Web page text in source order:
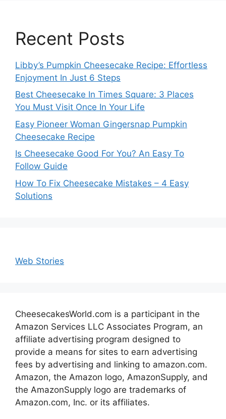
Recent Posts
Libby’s Pumpkin Cheesecake Recipe: Effortless
Enjoyment In Just 6 Steps
Best Cheesecake In Times Square: 3 Places
You Must Visit Once In Your Life
Easy Pioneer Woman Gingersnap Pumpkin
Cheesecake Recipe
Is Cheesecake Good For You? An Easy To
Follow Guide
How To Fix Cheesecake Mistakes – 4 Easy
Solutions
Web Stories
CheesecakesWorld.com is a participant in the
Amazon Services LLC Associates Program, an
affiliate advertising program designed to
provide a means for sites to earn advertising
fees by advertising and linking to amazon.com.
Amazon, the Amazon logo, AmazonSupply, and
the AmazonSupply logo are trademarks of
Amazon.com, Inc. or its affiliates.